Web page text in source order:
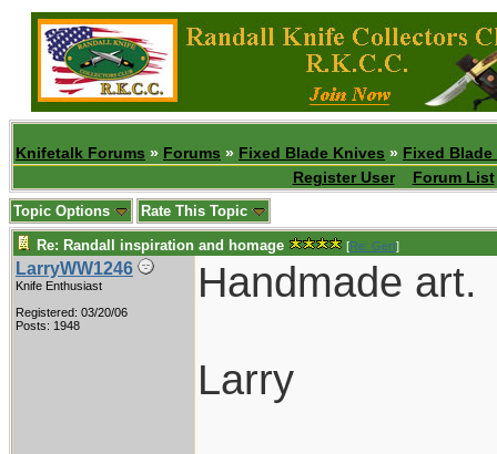
Knifetalk Forums » Forums » Fixed Blade Knives » Fixed
Register User
Forum List
Topic Options Rate This Topic
Re: Randall inspiration and homage [Re: Gert]
LarryWW1246
Knife Enthusiast
Registered: 03/20/06
Posts: 1948
Handmade art.
Larry